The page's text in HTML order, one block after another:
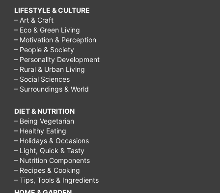
LIFESTYLE & CULTURE
– Art & Craft
– Eco & Green Living
– Motivation & Perception
– People & Society
– Personality Development
– Rural & Urban Living
– Social Sciences
– Surroundings & World
DIET & NUTRITION
– Being Vegetarian
– Healthy Eating
– Holidays & Occasions
– Light, Quick & Tasty
– Nutrition Components
– Recipes & Cooking
– Tips, Tools & Ingredients